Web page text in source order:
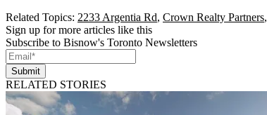
Related Topics: 2233 Argentia Rd, Crown Realty Partners,
Sign up for more articles like this
Subscribe to Bisnow's Toronto Newsletters
Submit
RELATED STORIES